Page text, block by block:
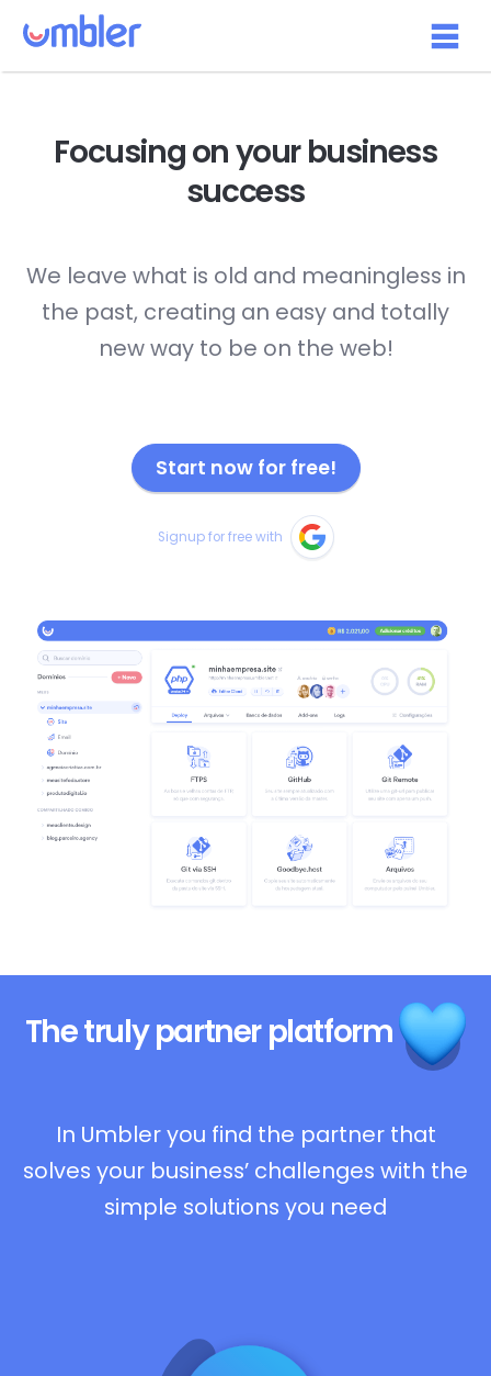
Focusing on yourbusiness
success
We leave what is old and meaningless in
the past, creating an easy and totally
new way to be on the web!
Start now for free!
Signup for free with
The trulypartner platform
In Umbler you find the partner that
solves your business’ challenges with the
simple solutions you need